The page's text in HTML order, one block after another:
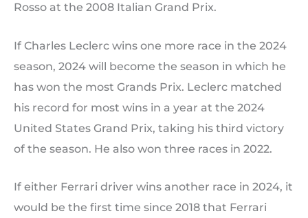
Rosso at the 2008 Italian Grand Prix.
If Charles Leclerc wins one more race in the 2024
season, 2024 will become the season in which he
has won the most Grands Prix. Leclerc matched
his record for most wins in a year at the 2024
United States Grand Prix, taking his third victory
of the season. He also won three races in 2022.
If either Ferrari driver wins another race in 2024, it
would be the first time since 2018 that Ferrari